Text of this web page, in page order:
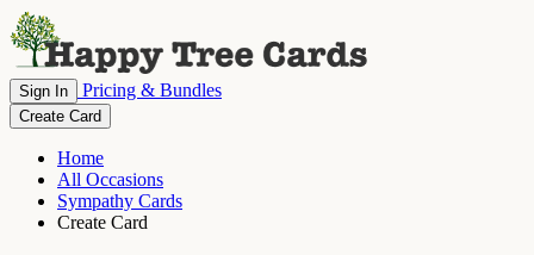
Sign In Pricing & Bundles
Create Card
Home
All Occasions
Sympathy Cards
Create Card